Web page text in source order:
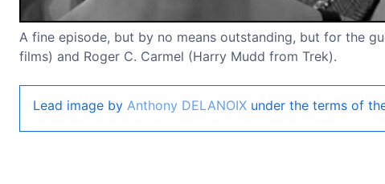
A fine episode, but by no means outstanding, but for the
films) and Roger C. Carmel (Harry Mudd from Trek).
Lead image by Anthony DELANOIX under the terms of